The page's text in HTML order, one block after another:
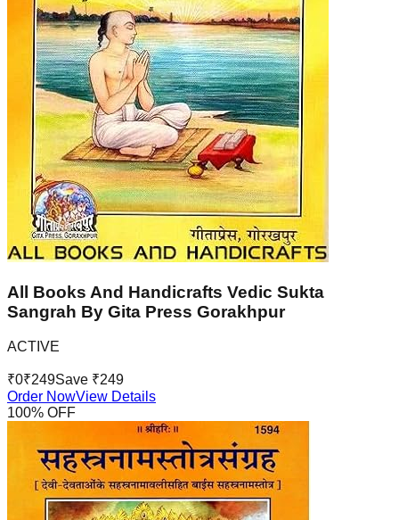
All Books And Handicrafts Vedic Sukta
Sangrah By Gita Press Gorakhpur
ACTIVE
₹0₹249Save ₹249
Order NowView Details
100% OFF